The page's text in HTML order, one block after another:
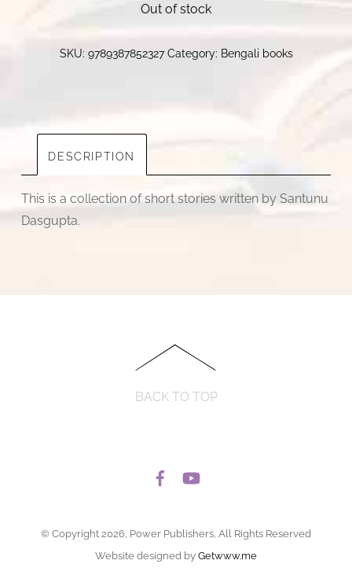
Out of stock
SKU: 9789387852327 Category: Bengali books
DESCRIPTION
This is a collection of short stories written by Santunu
Dasgupta.
BACK TO TOP
© Copyright 2026, Power Publishers, All Rights Reserved
Website designed by Getwww.me